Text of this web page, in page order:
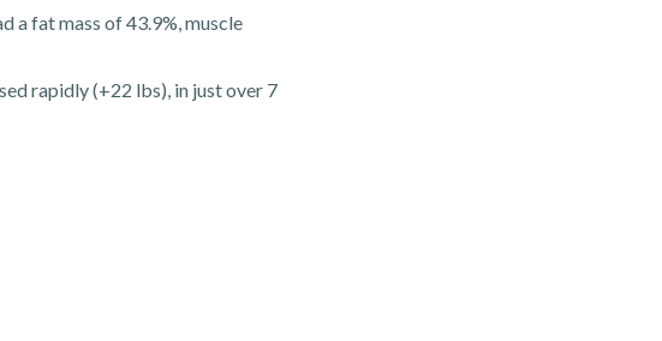
a fat mass of 43.9%, muscle
rapidly (+22 lbs), in just over 7